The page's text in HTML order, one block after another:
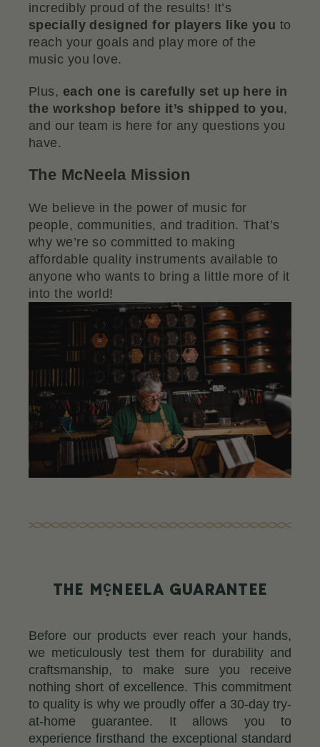
incredibly proud of the results! It’s
specially designed for players like you to
reach your goals and play more of the
music you love.
Plus, each one is carefully set up here in
the workshop before it’s shipped to you,
and our team is here for any questions you
have.
The McNeela Mission
We believe in the power of music for
people, communities, and tradition. That’s
why we’re so committed to making
affordable quality instruments available to
anyone who wants to bring a little more of it
into the world!
THE McNEELA GUARANTEE
Before our products ever reach your hands,
we meticulously test them for durability and
craftsmanship, to make sure you receive
nothing short of excellence. This commitment
to quality is why we proudly offer a 30-day try-
at-home guarantee. It allows you to
experience firsthand the exceptional standard